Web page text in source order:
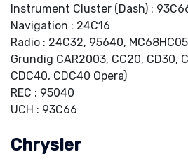
Instrument Cluster (Dash) :
Navigation : 24C16
Radio : 24C32, 95640,
Grundig CAR2003, CC20, CD30,
CDC40, CDC40 Opera)
REC : 95040
UCH : 93C66
Chrysler